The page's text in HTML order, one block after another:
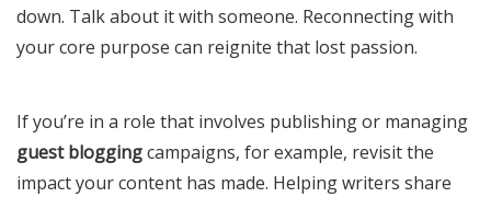
down. Talk about it with someone. Reconnecting with
your core purpose can reignite that lost passion.
If you’re in a role that involves publishing or managing
guest bloggingcampaigns, for example, revisit the
impact your content has made. Helping writers share